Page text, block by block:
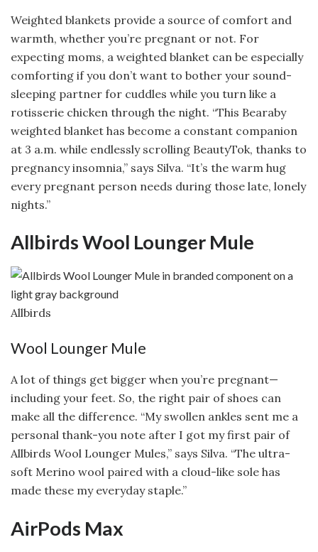
Weighted blankets provide a source of comfort and
warmth, whether you’re pregnant or not. For
expecting moms, a weighted blanket can be especially
comforting if you don’t want to bother your sound-
sleeping partner for cuddles while you turn like a
rotisserie chicken through the night. “This Bearaby
weighted blanket has become a constant companion
at 3 a.m. while endlessly scrolling BeautyTok, thanks to
pregnancy insomnia,” says Silva. “It’s the warm hug
every pregnant person needs during those late, lonely
nights.”
Allbirds Wool Lounger Mule
Allbirds
Wool Lounger Mule
A lot of things get bigger when you’re pregnant—
including your feet. So, the right pair of shoes can
make all the difference. “My swollen ankles sent me a
personal thank-you note after I got my first pair of
Allbirds Wool Lounger Mules,” says Silva. “The ultra-
soft Merino wool paired with a cloud-like sole has
made these my everyday staple.”
AirPods Max